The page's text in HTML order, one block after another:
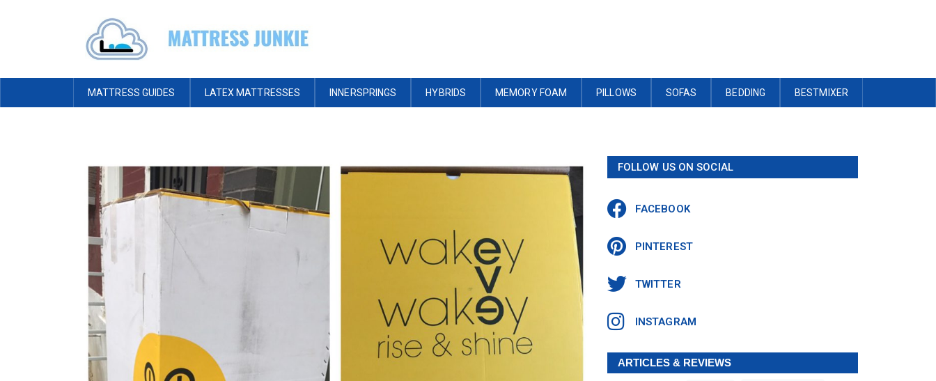
MATTRESS GUIDES LATEX MATTRESSES INNERSPRINGS HYBRIDS MEMORY FOAM PILLOWS SOFAS BEDDING BESTMIXER
FOLLOW US ON SOCIAL
FACEBOOK
PINTEREST
TWITTER
INSTAGRAM
ARTICLES & REVIEWS